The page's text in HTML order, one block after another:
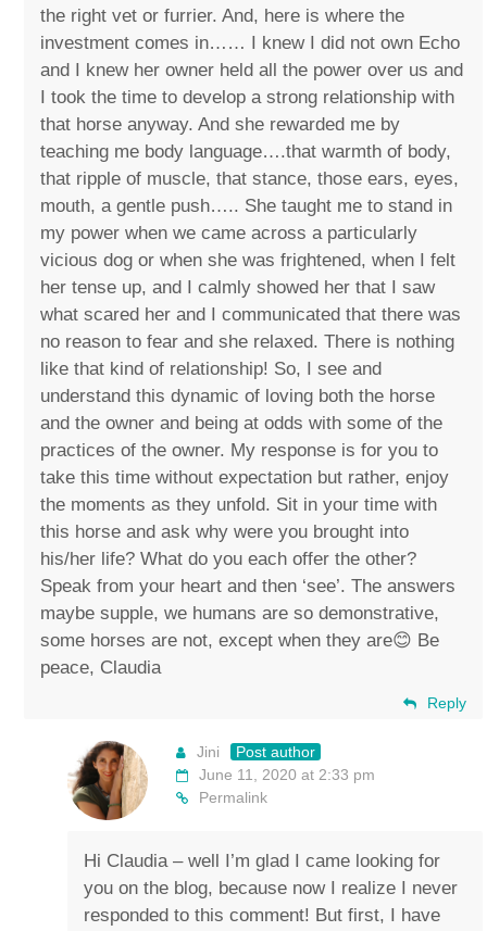
the right vet or furrier. And, here is where the
investment comes in…… I knew I did not own Echo
and I knew her owner held all the power over us and
I took the time to develop a strong relationship with
that horse anyway. And she rewarded me by
teaching me body language….that warmth of body,
that ripple of muscle, that stance, those ears, eyes,
mouth, a gentle push….. She taught me to stand in
my power when we came across a particularly
vicious dog or when she was frightened, when I felt
her tense up, and I calmly showed her that I saw
what scared her and I communicated that there was
no reason to fear and she relaxed. There is nothing
like that kind of relationship! So, I see and
understand this dynamic of loving both the horse
and the owner and being at odds with some of the
practices of the owner. My response is for you to
take this time without expectation but rather, enjoy
the moments as they unfold. Sit in your time with
this horse and ask why were you brought into
his/her life? What do you each offer the other?
Speak from your heart and then ‘see’. The answers
maybe supple, we humans are so demonstrative,
some horses are not, except when they are😊 Be
peace, Claudia
Reply
Jini
Post author
June 11, 2020 at 2:33 pm
Permalink
Hi Claudia – well I’m glad I came looking for
you on the blog, because now I realize I never
responded to this comment! But first, I have